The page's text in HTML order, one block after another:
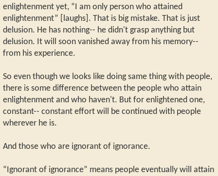
enlightenment yet, “I am only person who attained
enlightenment” [laughs]. That is big mistake. That is just
delusion. He has nothing-- he didn't grasp anything but
delusion. It will soon vanished away from his memory--
from his experience.
So even though we looks like doing same thing with people,
there is some difference between the people who attain
enlightenment and who haven't. But for enlightened one,
constant-- constant effort will be continued with people
wherever he is.
And those who are ignorant of ignorance.
“Ignorant of ignorance” means people eventually will attain